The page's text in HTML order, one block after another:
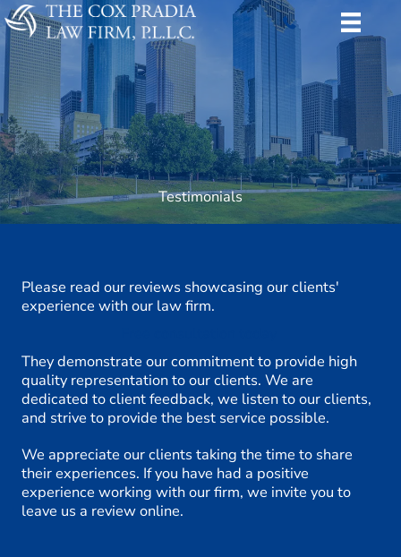
Skip
to
content
Testimonials
Please read our reviews showcasing our clients'
experience with our law firm.
They demonstrate our commitment to provide high
quality representation to our clients. We are
dedicated to client feedback, we listen to our clients,
and strive to provide the best service possible.
We appreciate our clients taking the time to share
their experiences. If you have had a positive
experience working with our firm, we invite you to
leave us a review online.